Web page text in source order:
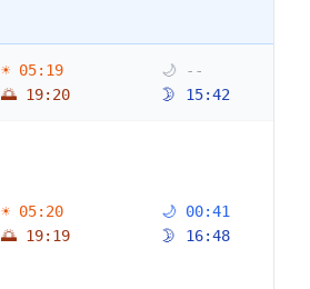
☀ 05:19
🌅 19:20
🌙 --
🌛 15:42
☀ 05:20
🌅 19:19
🌙 00:41
🌛 16:48